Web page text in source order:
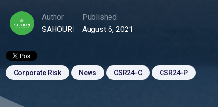
Author
SAHOURI
Published
August 6, 2021
Corporate Risk News CSR24-C CSR24-P